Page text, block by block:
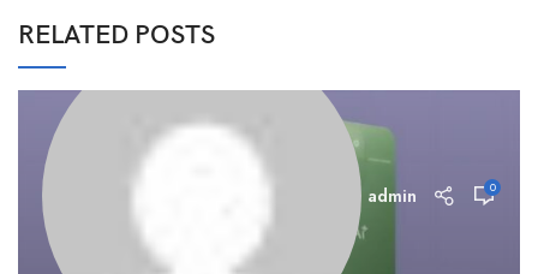
RELATED POSTS
admin 0